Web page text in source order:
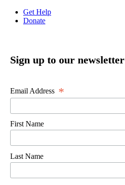
Get Help
Donate
Sign up to our newsletter
Email Address *
First Name
Last Name